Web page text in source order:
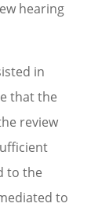
hearing
in
that the
review
to the
to